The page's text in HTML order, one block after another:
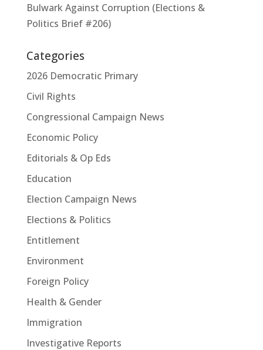
Bulwark Against Corruption (Elections &
Politics Brief #206)
Categories
2026 Democratic Primary
Civil Rights
Congressional Campaign News
Economic Policy
Editorials & Op Eds
Education
Election Campaign News
Elections & Politics
Entitlement
Environment
Foreign Policy
Health & Gender
Immigration
Investigative Reports